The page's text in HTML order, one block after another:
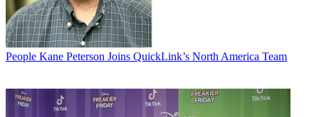
People Kane Peterson Joins QuickLink’s North America Team